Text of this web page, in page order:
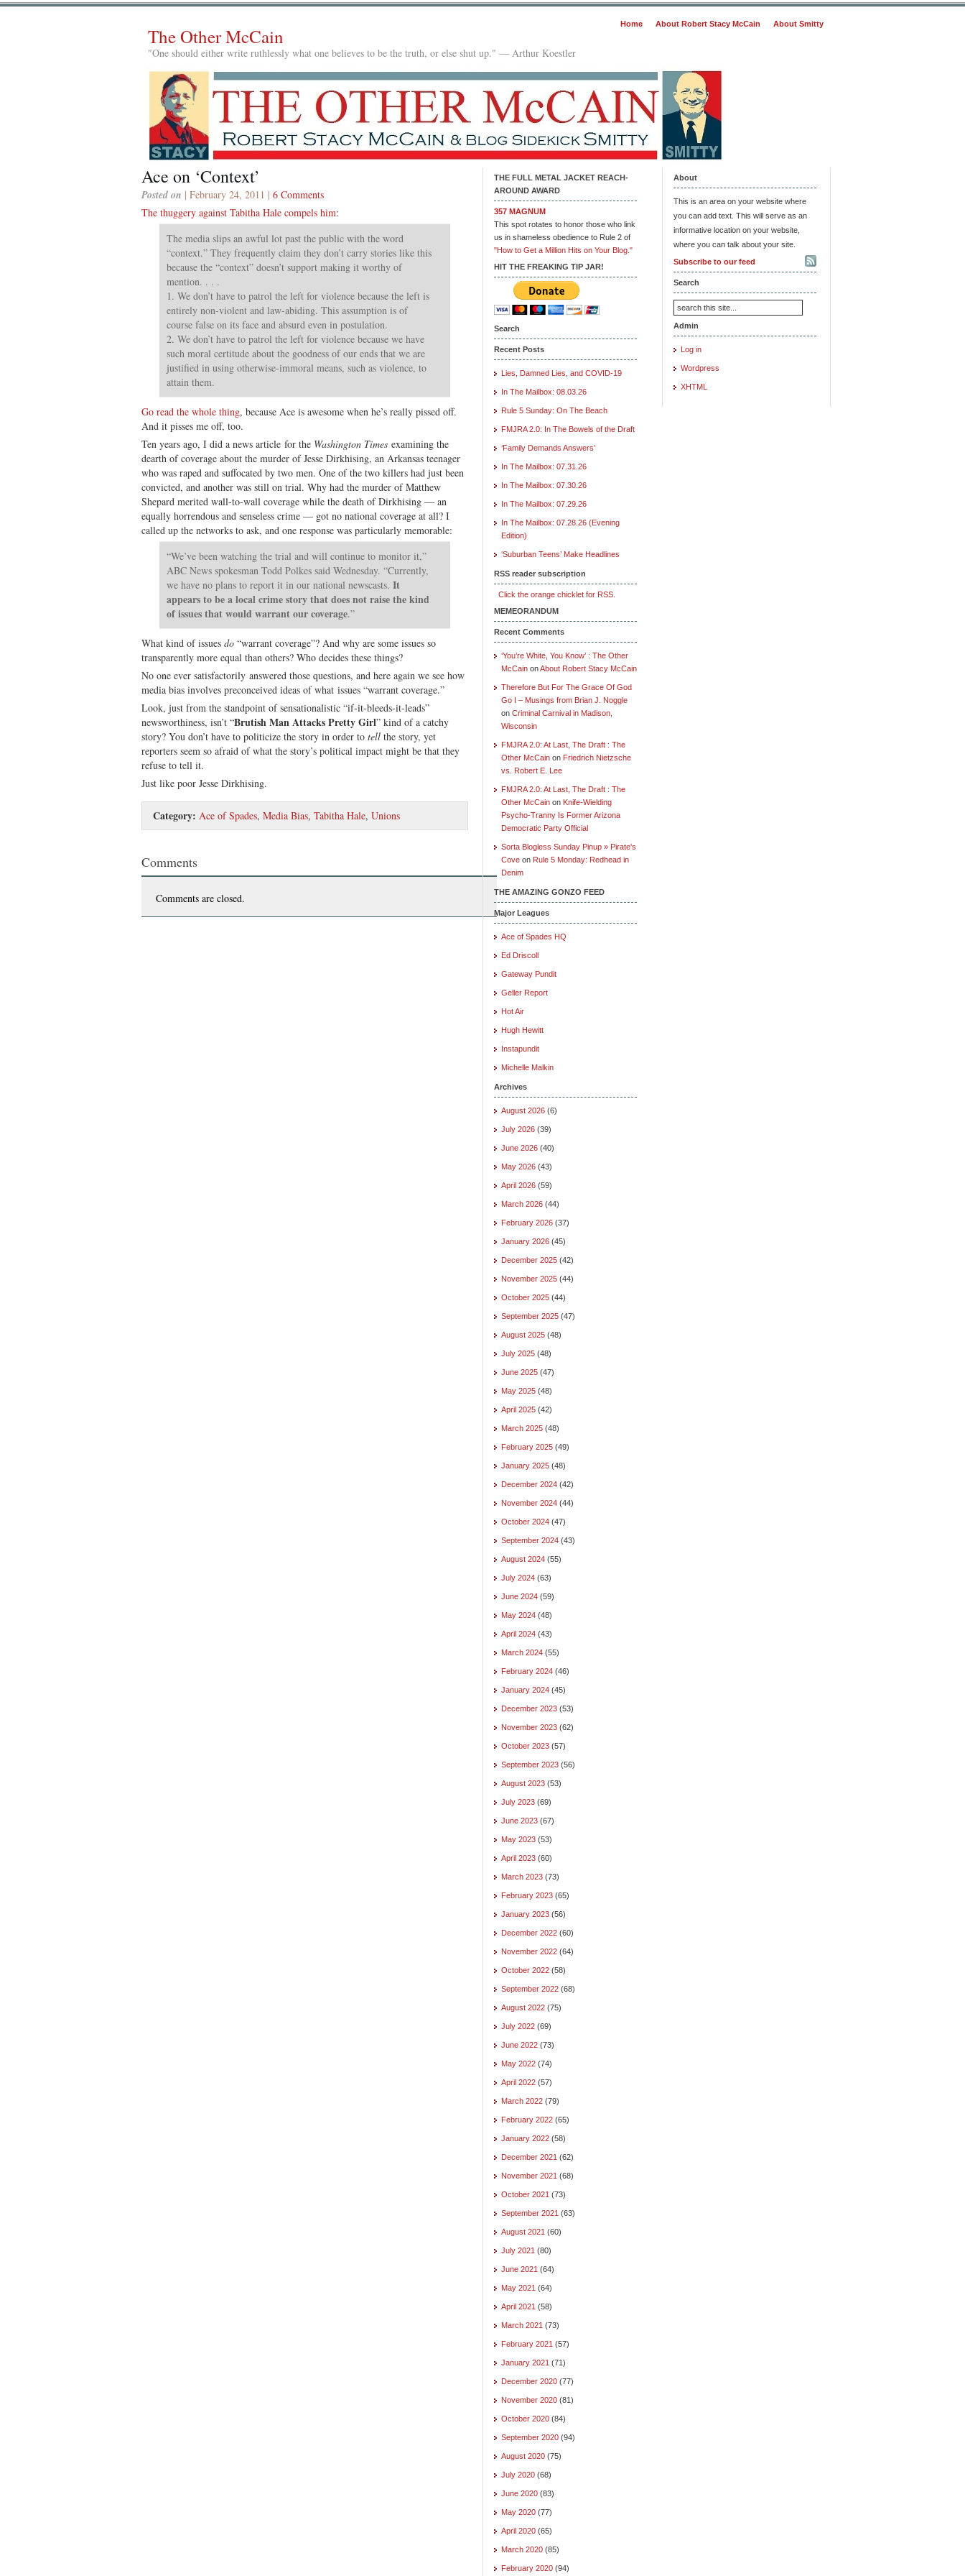
Home About Robert Stacy McCain About Smitty
The Other McCain
"One should either write ruthlessly what one believes to be the truth, or else shut up." — Arthur Koestler
Ace on ‘Context’
Posted on | February 24, 2011 | 6 Comments
The thuggery against Tabitha Hale compels him:
The media slips an awful lot past the public with the word
“context.” They frequently claim they don’t carry stories like this
because the “context” doesn’t support making it worthy of
mention. . . .
1. We don’t have to patrol the left for violence because the left is
entirely non-violent and law-abiding. This assumption is of
course false on its face and absurd even in postulation.
2. We don’t have to patrol the left for violence because we have
such moral certitude about the goodness of our ends that we are
justified in using otherwise-immoral means, such as violence, to
attain them.
Go read the whole thing, because Ace is awesome when he’s really pissed off.
And it pisses me off, too.
Ten years ago, I did a news article for the Washington Times examining the
dearth of coverage about the murder of Jesse Dirkhising, an Arkansas teenager
who was raped and suffocated by two men. One of the two killers had just been
convicted, and another was still on trial. Why had the murder of Matthew
Shepard merited wall-to-wall coverage while the death of Dirkhising — an
equally horrendous and senseless crime — got no national coverage at all? I
called up the networks to ask, and one response was particularly memorable:
“We’ve been watching the trial and will continue to monitor it,”
ABC News spokesman Todd Polkes said Wednesday. “Currently,
we have no plans to report it in our national newscasts. It
appears to be a local crime story that does not raise the kind
of issues that would warrant our coverage.”
What kind of issues do “warrant coverage”? And why are some issues so
transparently more equal than others? Who decides these things?
No one ever satisfactorily answered those questions, and here again we see how
media bias involves preconceived ideas of what issues “warrant coverage.”
Look, just from the standpoint of sensationalistic “if-it-bleeds-it-leads”
newsworthiness, isn’t “Brutish Man Attacks Pretty Girl” kind of a catchy
story? You don’t have to politicize the story in order to tell the story, yet
reporters seem so afraid of what the story’s political impact might be that they
refuse to tell it.
Just like poor Jesse Dirkhising.
Category: Ace of Spades, Media Bias, Tabitha Hale, Unions
Comments
Comments are closed.
THE FULL METAL JACKET REACH-
AROUND AWARD
357 MAGNUM
This spot rotates to honor those who link
us in shameless obedience to Rule 2 of
"How to Get a Million Hits on Your Blog."
HIT THE FREAKING TIP JAR!
Search
Recent Posts
Lies, Damned Lies, and COVID-19
In The Mailbox: 08.03.26
Rule 5 Sunday: On The Beach
FMJRA 2.0: In The Bowels of the Draft
‘Family Demands Answers’
In The Mailbox: 07.31.26
In The Mailbox: 07.30.26
In The Mailbox: 07.29.26
In The Mailbox: 07.28.26 (Evening
Edition)
‘Suburban Teens’ Make Headlines
RSS reader subscription
Click the orange chicklet for RSS.
MEMEORANDUM
Recent Comments
‘You’re White, You Know’ : The Other
McCain onAbout Robert Stacy McCain
Therefore But For The Grace Of God
Go I – Musings from Brian J. Noggle
on Criminal Carnival in Madison,
Wisconsin
FMJRA 2.0: At Last, The Draft : The
Other McCain on Friedrich Nietzsche
vs. Robert E. Lee
FMJRA 2.0: At Last, The Draft : The
Other McCain on Knife-Wielding
Psycho-Tranny Is Former Arizona
Democratic Party Official
Sorta Blogless Sunday Pinup » Pirate's
Cove on Rule 5 Monday: Redhead in
Denim
THE AMAZING GONZO FEED
Major Leagues
Ace of Spades HQ
Ed Driscoll
Gateway Pundit
Geller Report
Hot Air
Hugh Hewitt
Instapundit
Michelle Malkin
Archives
August 2026 (6)
July 2026 (39)
June 2026 (40)
May 2026 (43)
April 2026 (59)
March 2026 (44)
February 2026 (37)
January 2026 (45)
December 2025 (42)
November 2025 (44)
October 2025 (44)
September 2025 (47)
August 2025 (48)
July 2025 (48)
June 2025 (47)
May 2025 (48)
April 2025 (42)
March 2025 (48)
February 2025 (49)
January 2025 (48)
December 2024 (42)
November 2024 (44)
October 2024 (47)
September 2024 (43)
August 2024 (55)
July 2024 (63)
June 2024 (59)
May 2024 (48)
April 2024 (43)
March 2024 (55)
February 2024 (46)
January 2024 (45)
December 2023 (53)
November 2023 (62)
October 2023 (57)
September 2023 (56)
August 2023 (53)
July 2023 (69)
June 2023 (67)
May 2023 (53)
April 2023 (60)
March 2023 (73)
February 2023 (65)
January 2023 (56)
December 2022 (60)
November 2022 (64)
October 2022 (58)
September 2022 (68)
August 2022 (75)
July 2022 (69)
June 2022 (73)
May 2022 (74)
April 2022 (57)
March 2022 (79)
February 2022 (65)
January 2022 (58)
December 2021 (62)
November 2021 (68)
October 2021 (73)
September 2021 (63)
August 2021 (60)
July 2021 (80)
June 2021 (64)
May 2021 (64)
April 2021 (58)
March 2021 (73)
February 2021 (57)
January 2021 (71)
December 2020 (77)
November 2020 (81)
October 2020 (84)
September 2020 (94)
August 2020 (75)
July 2020 (68)
June 2020 (83)
May 2020 (77)
April 2020 (65)
March 2020 (85)
February 2020 (94)
About
This is an area on your website where
you can add text. This will serve as an
informative location on your website,
where you can talk about your site.
Subscribe to our feed
Search
Admin
Log in
Wordpress
XHTML